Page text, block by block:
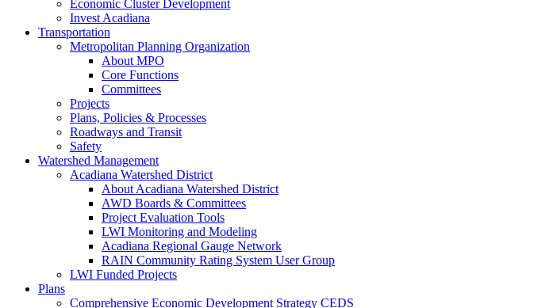
Economic Cluster Development
Invest Acadiana
Transportation
Metropolitan Planning Organization
About MPO
Core Functions
Committees
Projects
Plans, Policies & Processes
Roadways and Transit
Safety
Watershed Management
Acadiana Watershed District
About Acadiana Watershed District
AWD Boards & Committees
Project Evaluation Tools
LWI Monitoring and Modeling
Acadiana Regional Gauge Network
RAIN Community Rating System User Group
LWI Funded Projects
Plans
Comprehensive Economic Development Strategy CEDS